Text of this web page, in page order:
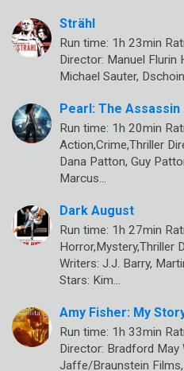
Strähl
Run time: 1h 23min
Director: Manuel Flurin
Michael Sauter,
Pearl: The Assassin
Run time: 1h 20min
Action,Crime,Thriller
Dana Patton, Guy
Marcus…
Dark August
Run time: 1h 27min
Horror,Mystery,Thriller
Writers: J.J. Barry,
Stars: Kim…
Amy Fisher: My
Run time: 1h 33min
Director: Bradford May
Jaffe/Braunstein